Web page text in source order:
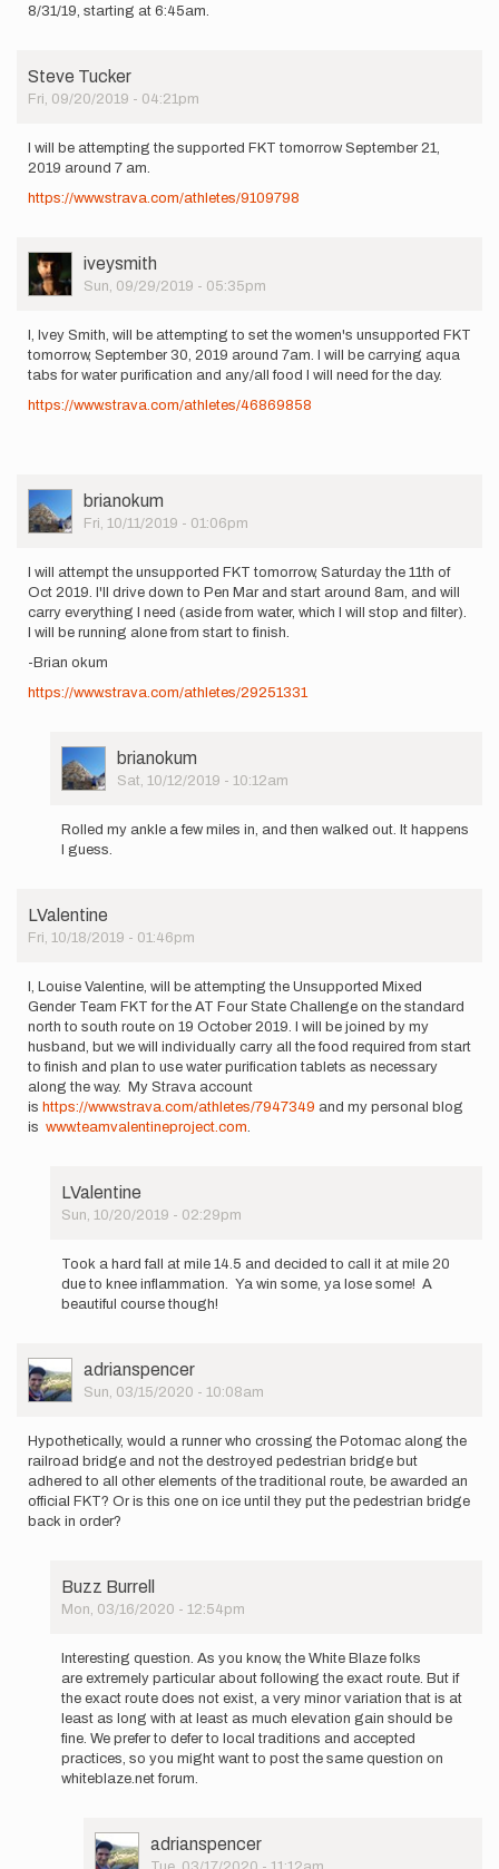
8/31/19, starting at 6:45am.
Steve Tucker
Fri, 09/20/2019 - 04:21pm
I will be attempting the supported FKT tomorrow September 21,
2019 around 7 am.
https://www.strava.com/athletes/9109798
User
Picture
iveysmith
Sun, 09/29/2019 - 05:35pm
I, Ivey Smith, will be attempting to set the women's unsupported FKT
tomorrow, September 30, 2019 around 7am. I will be carrying aqua
tabs for water purification and any/all food I will need for the day.
https://www.strava.com/athletes/46869858
Picture
brianokum
Fri, 10/11/2019 - 01:06pm
I will attempt the unsupported FKT tomorrow, Saturday the 11th of
Oct 2019. I'll drive down to Pen Mar and start around 8am, and will
carry everything I need (aside from water, which I will stop and filter).
I will be running alone from start to finish.
-Brian okum
https://www.strava.com/athletes/29251331
Picture
brianokum
Sat, 10/12/2019 - 10:12am
the…
by
Rolled my ankle a few miles in, and then walked out. It happens
I guess.
LValentine
Fri, 10/18/2019 - 01:46pm
I, Louise Valentine, will be attempting the Unsupported Mixed
Gender Team FKT for the AT Four State Challenge on the standard
north to south route on 19 October 2019. I will be joined by my
husband, but we will individually carry all the food required from start
to finish and plan to use water purification tablets as necessary
along the way. My Strava account
is https://www.strava.com/athletes/7947349 and my personal blog
is www.teamvalentineproject.com
LValentine
Sun, 10/20/2019 - 02:29pm
will
be…
by
Took a hard fall at mile 14.5 and decided to call it at mile 20
due to knee inflammation. Ya win some, ya lose some! A
beautiful course though!
User
Picture
adrianspencer
Sun, 03/15/2020 - 10:08am
Hypothetically, would a runner who crossing the Potomac along the
railroad bridge and not the destroyed pedestrian bridge but
adhered to all other elements of the traditional route, be awarded an
official FKT? Or is this one on ice until they put the pedestrian bridge
back in order?
Buzz Burrell
Mon, 03/16/2020 - 12:54pm
Hypothetically,
adrianspencer
Interesting question. As you know, the White Blaze folks
are extremely particular about following the exact route. But if
the exact route does not exist, a very minor variation that is at
least as long with at least as much elevation gain should be
fine. We prefer to defer to local traditions and accepted
practices, so you might want to post the same question on
whiteblaze.net forum.
User
Picture
adrianspencer